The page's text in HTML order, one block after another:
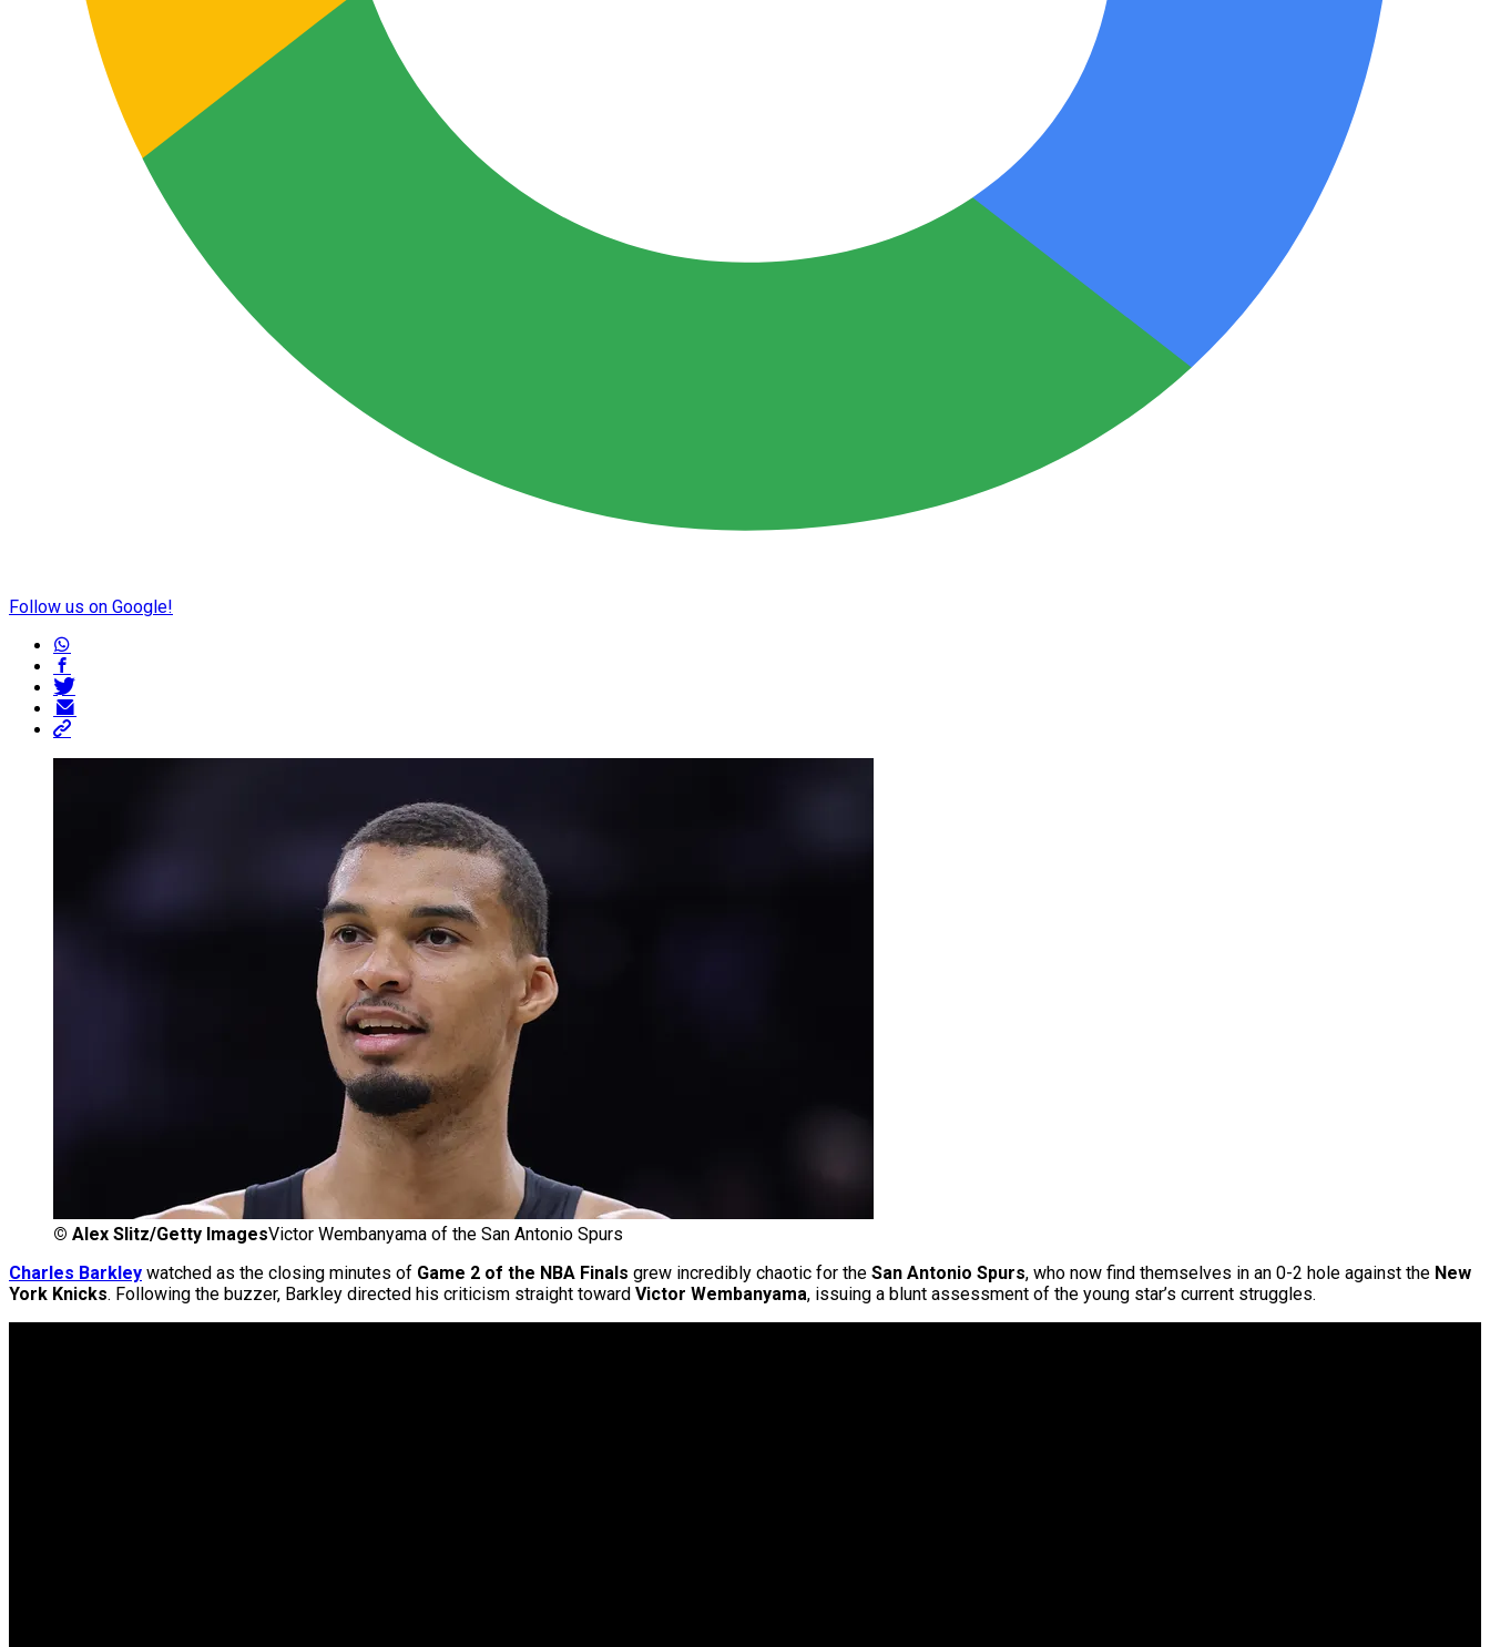
Follow us on Google!
© Alex Slitz/Getty ImagesVictor Wembanyama of the San Antonio Spurs
Charles Barkley watched as the closing minutes of Game 2 of the NBA Finals grew incredibly chaotic for the San Antonio Spurs, who now find themselves in an 0-2 hole against the New
York Knicks. Following the buzzer, Barkley directed his criticism straight toward Victor Wembanyama, issuing a blunt assessment of the young star’s current struggles.